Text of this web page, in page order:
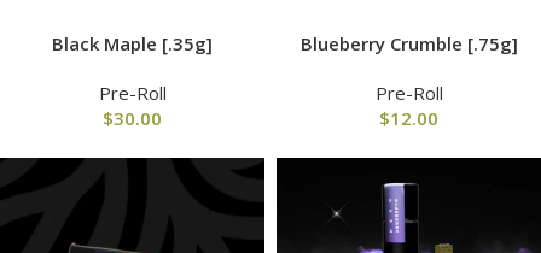
Black Maple [.35g]
Pre-Roll
$30.00
Blueberry Crumble [.75g]
Pre-Roll
$12.00